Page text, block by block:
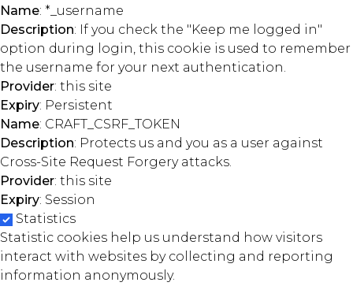
Name: *_username
Description: If you check the "Keep me logged in"
option during login, this cookie is used to remember
the username for your next authentication.
Provider: this site
Expiry: Persistent
Name: CRAFT_CSRF_TOKEN
Description: Protects us and you as a user against
Cross-Site Request Forgery attacks.
Provider: this site
Expiry: Session
Statistics
Statistic cookies help us understand how visitors
interact with websites by collecting and reporting
information anonymously.